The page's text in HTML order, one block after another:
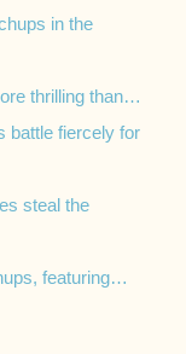
in the
thrilling than…
battle fiercely for
steal the
featuring…